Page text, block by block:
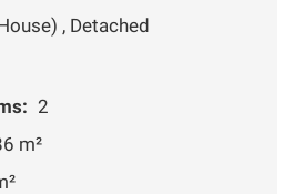
, Detached
2
m²